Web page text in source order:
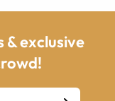
& exclusive